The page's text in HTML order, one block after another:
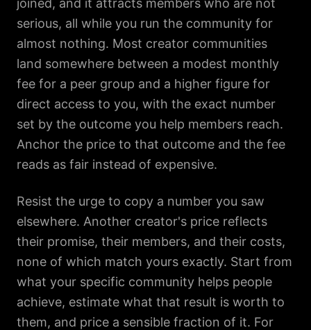
joined, and it attracts members who are not
serious, all while you run the community for
almost nothing. Most creator communities
land somewhere between a modest monthly
fee for a peer group and a higher figure for
direct access to you, with the exact number
set by the outcome you help members reach.
Anchor the price to that outcome and the fee
reads as fair instead of expensive.
Resist the urge to copy a number you saw
elsewhere. Another creator's price reflects
their promise, their members, and their costs,
none of which match yours exactly. Start from
what your specific community helps people
achieve, estimate what that result is worth to
them, and price a sensible fraction of it. For